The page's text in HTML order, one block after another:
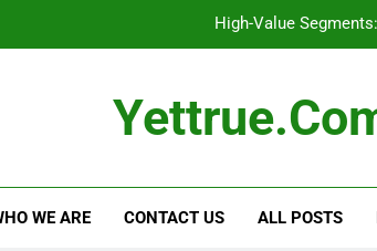
High-Value
Privacy Policies:
High-Value
WE ARE CONTACT US ALL POSTS